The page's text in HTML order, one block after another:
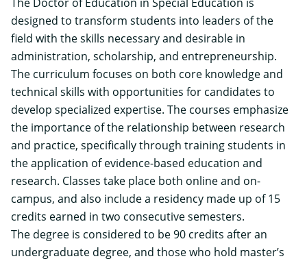
designed to transform students into leaders of the
field with the skills necessary and desirable in
administration, scholarship, and entrepreneurship.
The curriculum focuses on both core knowledge and
technical skills with opportunities for candidates to
develop specialized expertise. The courses emphasize
the importance of the relationship between research
and practice, specifically through training students in
the application of evidence-based education and
research. Classes take place both online and on-
campus, and also include a residency made up of 15
credits earned in two consecutive semesters.
The degree is considered to be 90 credits after an
undergraduate degree, and those who hold master’s